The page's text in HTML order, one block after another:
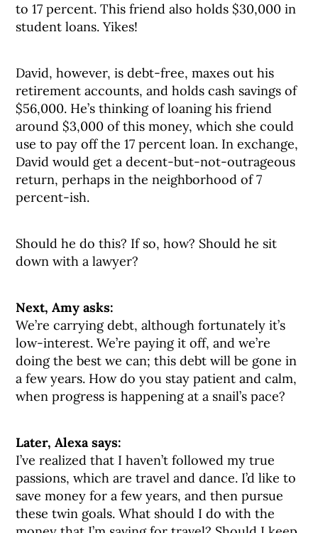
to 17 percent. This friend also holds $30,000 in
student loans. Yikes!
David, however, is debt-free, maxes out his
retirement accounts, and holds cash savings of
$56,000. He’s thinking of loaning his friend
around $3,000 of this money, which she could
use to pay off the 17 percent loan. In exchange,
David would get a decent-but-not-outrageous
return, perhaps in the neighborhood of 7
percent-ish.
Should he do this? If so, how? Should he sit
down with a lawyer?
Next, Amy asks:
We’re carrying debt, although fortunately it’s
low-interest. We’re paying it off, and we’re
doing the best we can; this debt will be gone in
a few years. How do you stay patient and calm,
when progress is happening at a snail’s pace?
Later, Alexa says:
I’ve realized that I haven’t followed my true
passions, which are travel and dance. I’d like to
save money for a few years, and then pursue
these twin goals. What should I do with the